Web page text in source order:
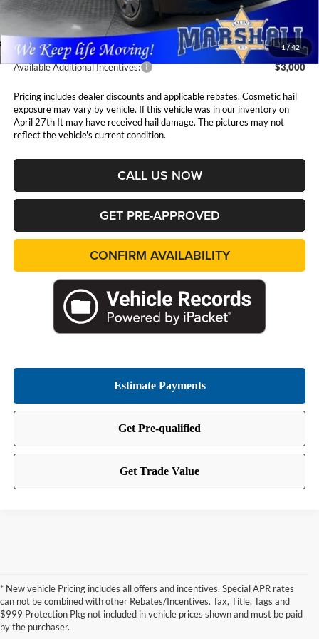
1/42
Admin Fee:
Available Additional Incentives: $3,000
Pricing includes dealer discounts and applicable rebates. Cosmetic hail
exposure may vary by vehicle. If this vehicle was in our inventory on
April 27th It may have received hail damage. The pictures may not
reflect the vehicle's current condition.
CALL US NOW
GET PRE-APPROVED
CONFIRM AVAILABILITY
* New vehicle Pricing includes all offers and incentives. Special APR rates
can not be combined with other Rebates/Incentives. Tax, Title, Tags and
$999 Protection Pkg not included in vehicle prices shown and must be paid
by the purchaser.